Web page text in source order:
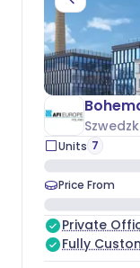
Units 7
Price From
Private
Fully